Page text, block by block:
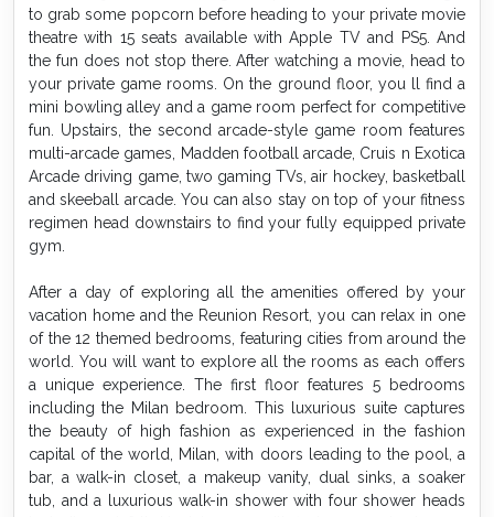
to grab some popcorn before heading to your private movie
theatre with 15 seats available with Apple TV and PS5. And
the fun does not stop there. After watching a movie, head to
your private game rooms. On the ground floor, you ll find a
mini bowling alley and a game room perfect for competitive
fun. Upstairs, the second arcade-style game room features
multi-arcade games, Madden football arcade, Cruis n Exotica
Arcade driving game, two gaming TVs, air hockey, basketball
and skeeball arcade. You can also stay on top of your fitness
regimen head downstairs to find your fully equipped private
gym.
After a day of exploring all the amenities offered by your
vacation home and the Reunion Resort, you can relax in one
of the 12 themed bedrooms, featuring cities from around the
world. You will want to explore all the rooms as each offers
a unique experience. The first floor features 5 bedrooms
including the Milan bedroom. This luxurious suite captures
the beauty of high fashion as experienced in the fashion
capital of the world, Milan, with doors leading to the pool, a
bar, a walk-in closet, a makeup vanity, dual sinks, a soaker
tub, and a luxurious walk-in shower with four shower heads